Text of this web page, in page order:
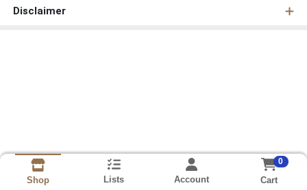
Disclaimer
Shop Lists Account
0
Cart